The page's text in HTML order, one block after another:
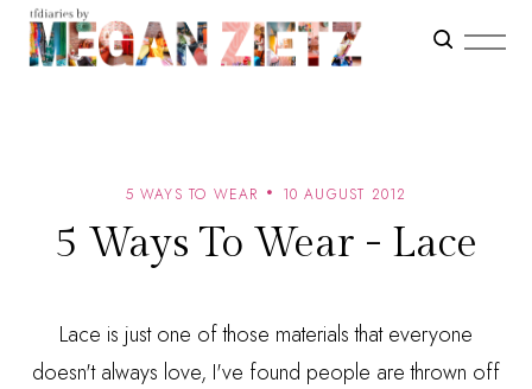
5 WAYS TO WEAR 10 AUGUST 2012
5 Ways To Wear - Lace
Lace is just one of those materials that everyone
doesn't always love, I've found people are thrown off